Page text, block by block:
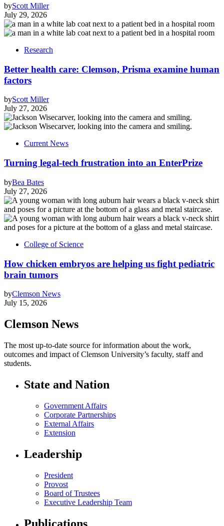
byScott Miller
July 29, 2026
Research
Better health care: Clemson, Prisma examine human
factors
byScott Miller
July 27, 2026
Current News
Turning legal-tech frustration into an EnterPrize
byBea Bates
July 27, 2026
College of Science
How chicken embryos are helping us fight pediatric
brain tumors
byClemson News
July 15, 2026
Clemson News
The most up-to-date source for information about the work,
outcomes and impact of Clemson University’s faculty, staff and
students.
State and Nation
Government Affairs
Corporate Partnerships
External Affairs
Extension
Leadership
President
Provost
Board of Trustees
Executive Leadership Team
Publications